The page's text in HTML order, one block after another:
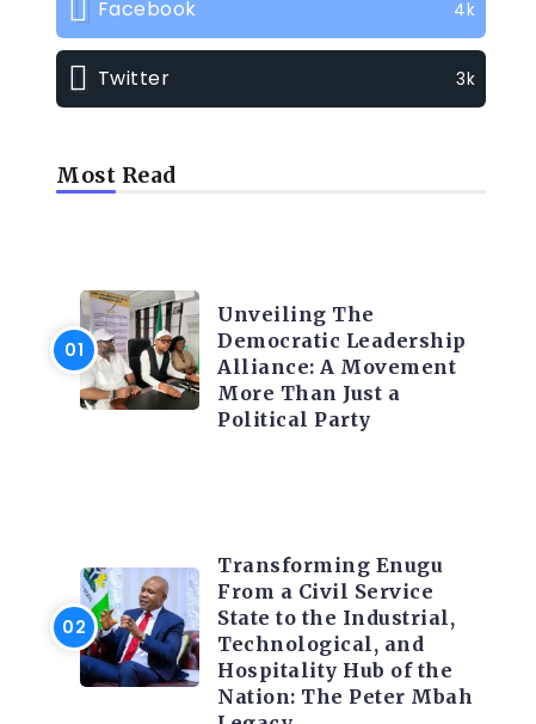
Facebook 4k
Twitter 3k
Most Read
Unveiling The
Democratic Leadership
Alliance: A Movement
More Than Just a
Political Party
Transforming Enugu
From a Civil Service
State to the Industrial,
Technological, and
Hospitality Hub of the
Nation: The Peter Mbah